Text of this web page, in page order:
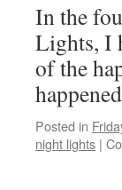
In the
Lights, I
of the
Posted in
night lights |